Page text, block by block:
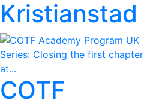
Kristianstad
COTF